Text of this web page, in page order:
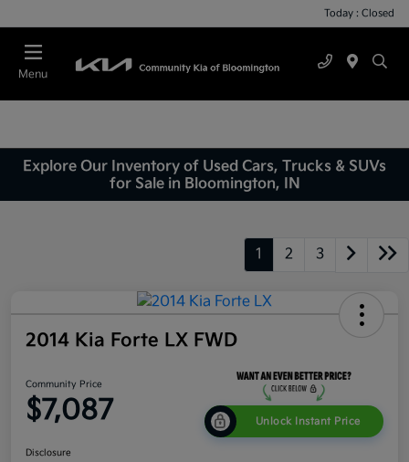
Today : Closed
Menu
Explore Our Inventory of Used Cars, Trucks & SUVs
for Sale in Bloomington, IN
1 2 3
2014 Kia Forte LX FWD
Community Price
$7,087 Unlock Instant Price
Disclosure